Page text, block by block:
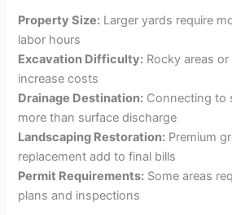
Property Size: Larger yards require
labor hours
Excavation Difficulty: Rocky areas
increase costs
Drainage Destination: Connecting to
more than surface discharge
Landscaping Restoration: Premium
replacement add to final bills
Permit Requirements: Some areas
plans and inspections